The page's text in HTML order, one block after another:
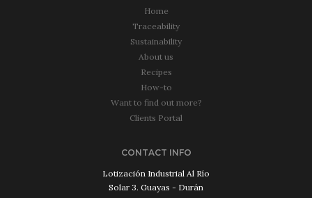
Home
Traceability
Sustainability
About us
Recipes
How-to
Want to find out more?
Clients Portal
CONTACT INFO
Lotización Industrial Al Río
Solar 3. Guayas - Durán